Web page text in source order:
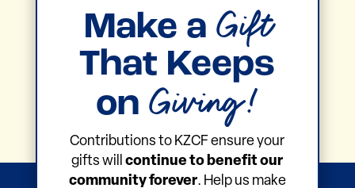
Make a Gift
That Keeps
on Giving!
Contributions to KZCF ensure your
gifts willcontinue to benefit our
community forever. Help us make